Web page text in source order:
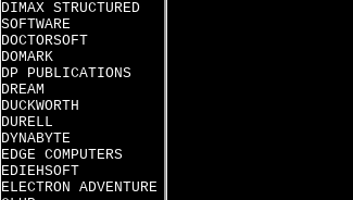
DIMAX STRUCTURED
SOFTWARE
DOCTORSOFT
DOMARK
DP PUBLICATIONS
DREAM
DUCKWORTH
DURELL
DYNABYTE
EDGE COMPUTERS
EDIEHSOFT
ELECTRON ADVENTURE